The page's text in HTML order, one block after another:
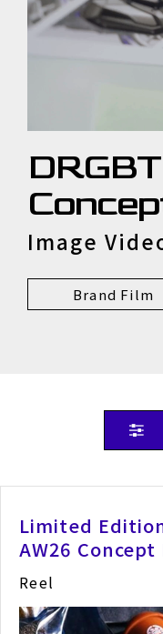
Image
Brand Film
Limited
AW26 Concept
Reel